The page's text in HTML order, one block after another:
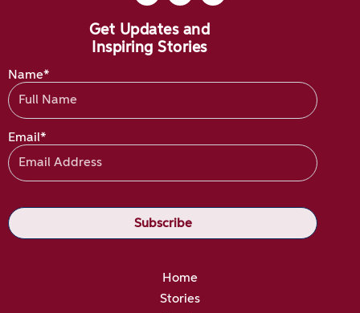
Get Updates and
Inspiring Stories
Name*
Email*
Home
Stories